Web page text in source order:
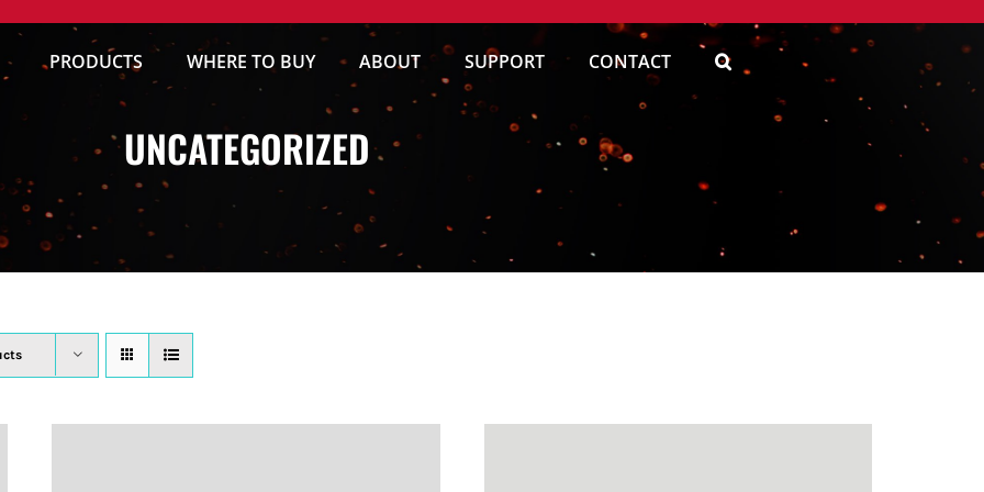
PRODUCTS WHERE TO BUY ABOUT SUPPORT CONTACT
UNCATEGORIZED